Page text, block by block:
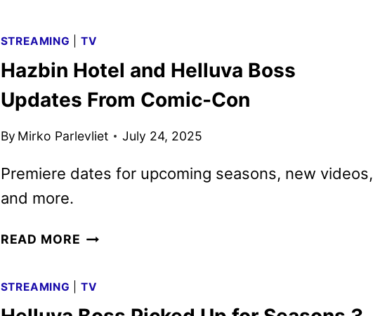
2025
MOVIE
TV
ANNOUNCED
STREAMING TV
Hazbin Hotel and Helluva Boss
Updates From Comic-Con
By Mirko Parlevliet July 24, 2025
Premiere dates for upcoming seasons, new videos,
and more.
READ MORE HAZBIN
HELLUVA
STREAMING TV